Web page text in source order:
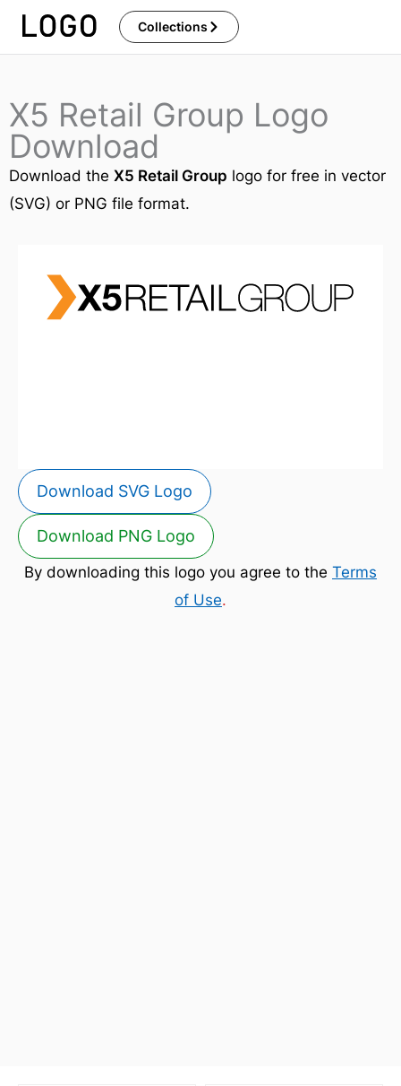
Skip
Collections
X5 Retail Group Logo
Download
Download the X5 Retail Group logo for free in vector
(SVG) or PNG file format.
Download SVG Logo
Download PNG Logo
By downloading this logo you agree to the Terms
of Use.